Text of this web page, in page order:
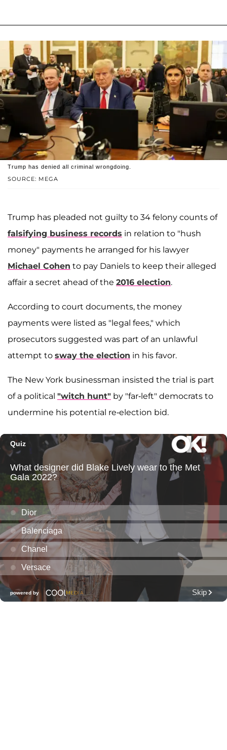
SOURCE: MEGA
Trump has denied all criminal wrongdoing.
Trump has pleaded not guilty to 34 felony counts of
falsifying business records in relation to "hush
money" payments he arranged for his lawyer
Michael Cohen to pay Daniels to keep their alleged
affair a secret ahead of the 2016 election.
According to court documents, the money
payments were listed as "legal fees," which
prosecutors suggested was part of an unlawful
attempt to sway the election in his favor.
The New York businessman insisted the trial is part
of a political "witch hunt" by "far-left" democrats to
undermine his potential re-election bid.